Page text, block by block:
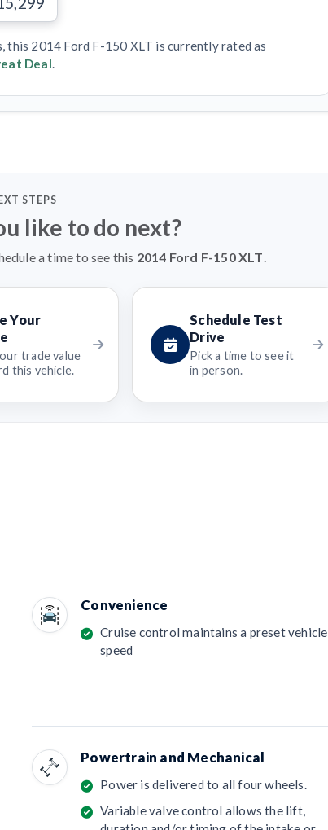
this 2014 Ford F-150 XLT is currently rated as
Deal.
STEPS
like to do next?
a time to see this 2014 Ford F-150 XLT.
Your
trade value
this vehicle.
Schedule Test
Drive
Pick a time to see it
in person.
Convenience
Cruise control maintains a preset vehicle
speed
Powertrain and Mechanical
Power is delivered to all four wheels.
Variable valve control allows the lift,